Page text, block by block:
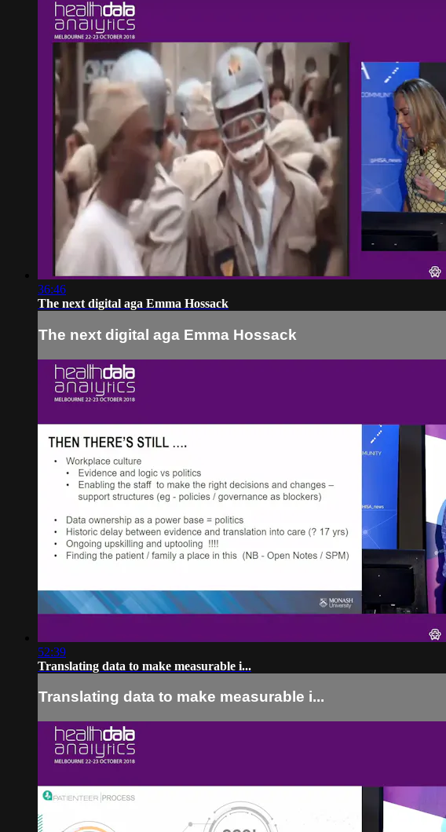
36:46
The next digital aga Emma Hossack
The next digital aga Emma Hossack
52:39
Translating data to make measurable i...
Translating data to make measurable i...